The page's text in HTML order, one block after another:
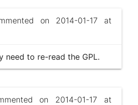
on 2014-01-17 at
need to re-read the GPL.
on 2014-01-17 at